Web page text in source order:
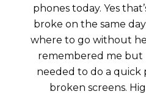
phones today. Yes
broke on the same
where to go without
remembered me but
needed to do a quick
broken screens.